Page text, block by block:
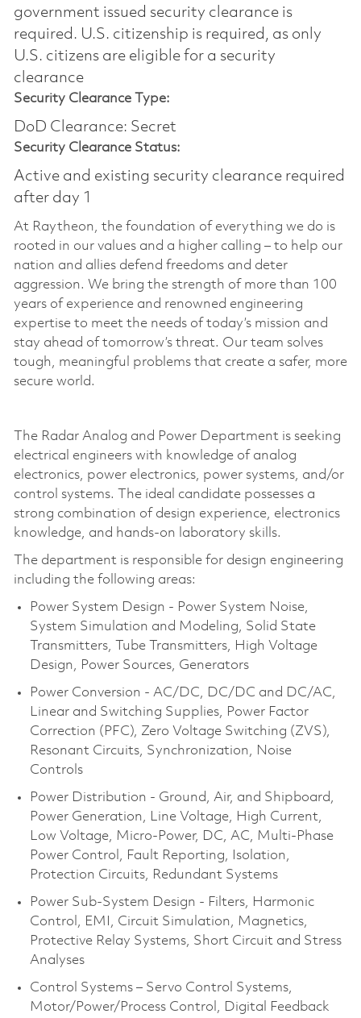
government issued security clearance is
required.​ U.S. citizenship is required, as only
U.S. citizens are eligible for a security
clearance
Security Clearance Type:
DoD Clearance: Secret
Security Clearance Status:
Active and existing security clearance required
after day 1
At Raytheon, the foundation of everything we do is
rooted in our values and a higher calling – to help our
nation and allies defend freedoms and deter
aggression. We bring the strength of more than 100
years of experience and renowned engineering
expertise to meet the needs of today’s mission and
stay ahead of tomorrow’s threat. Our team solves
tough, meaningful problems that create a safer, more
secure world.
The Radar Analog and Power Department is seeking
electrical engineers with knowledge of analog
electronics, power electronics, power systems, and/or
control systems. The ideal candidate possesses a
strong combination of design experience, electronics
knowledge, and hands-on laboratory skills.
The department is responsible for design engineering
including the following areas:
Power System Design - Power System Noise,
System Simulation and Modeling, Solid State
Transmitters, Tube Transmitters, High Voltage
Design, Power Sources, Generators
Power Conversion - AC/DC, DC/DC and DC/AC,
Linear and Switching Supplies, Power Factor
Correction (PFC), Zero Voltage Switching (ZVS),
Resonant Circuits, Synchronization, Noise
Controls
Power Distribution - Ground, Air, and Shipboard,
Power Generation, Line Voltage, High Current,
Low Voltage, Micro-Power, DC, AC, Multi-Phase
Power Control, Fault Reporting, Isolation,
Protection Circuits, Redundant Systems
Power Sub-System Design - Filters, Harmonic
Control, EMI, Circuit Simulation, Magnetics,
Protective Relay Systems, Short Circuit and Stress
Analyses
Control Systems – Servo Control Systems,
Motor/Power/Process Control, Digital Feedback